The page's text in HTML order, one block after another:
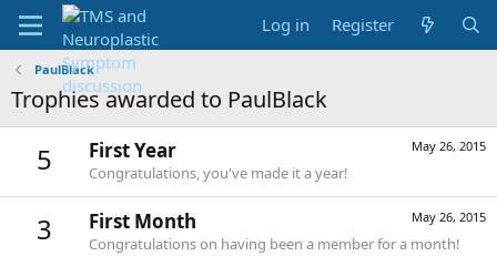
Log in Register
PaulBlack
Trophies awarded to PaulBlack
5 May 26, 2015
First Year
Congratulations, you've made it a year!
3 May 26, 2015
First Month
Congratulations on having been a member for a month!